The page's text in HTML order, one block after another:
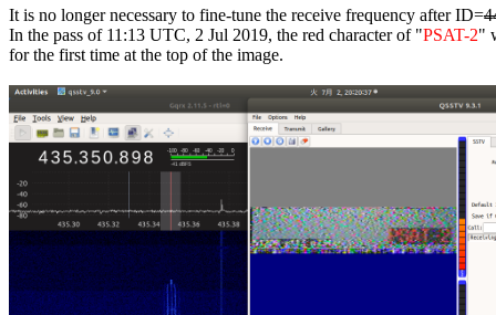
It is no longer necessary to fine-tune the receive frequency after ID=
In the pass of 11:13 UTC, 2 Jul 2019, the red character of "PSAT-2"
for the first time at the top of the image.